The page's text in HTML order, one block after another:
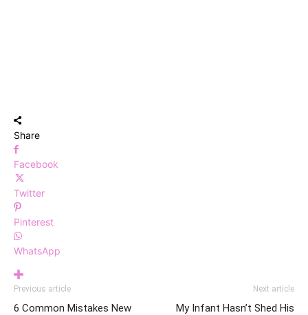
Share
Facebook
Twitter
Pinterest
WhatsApp
Previous article
6 Common Mistakes New
Next article
My Infant Hasn’t Shed His